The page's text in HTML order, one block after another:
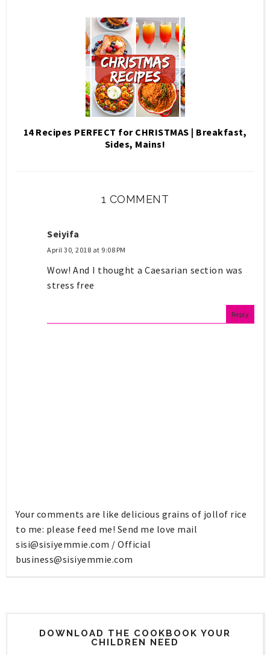
14 Recipes PERFECT for CHRISTMAS | Breakfast,
Sides, Mains!
1 COMMENT
Seiyifa
April 30, 2018 at 9:08 PM
Wow! And I thought a Caesarian section was
stress free
Reply
Your comments are like delicious grains of jollof rice
to me: please feed me! Send me love mail
sisi@sisiyemmie.com / Official
business@sisiyemmie.com
DOWNLOAD THE COOKBOOK YOUR
CHILDREN NEED